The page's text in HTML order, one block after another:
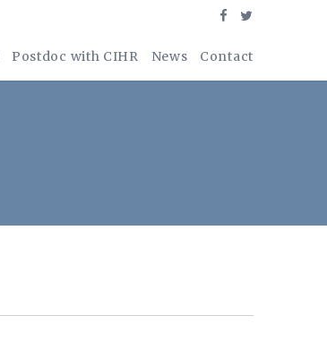
Postdoc with CIHR News Contact